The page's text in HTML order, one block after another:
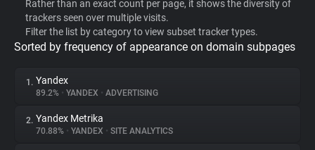
WhoTracks.Me
Privacy Digest
Rather than an exact count per page, it shows the diversity of
trackers seen over multiple visits.
Filter the list by category to view subset tracker types.
Sorted by frequency of appearance on domain subpages
1. Yandex
89.2% • YANDEX • ADVERTISING
2. Yandex Metrika
70.88% • YANDEX • SITE ANALYTICS